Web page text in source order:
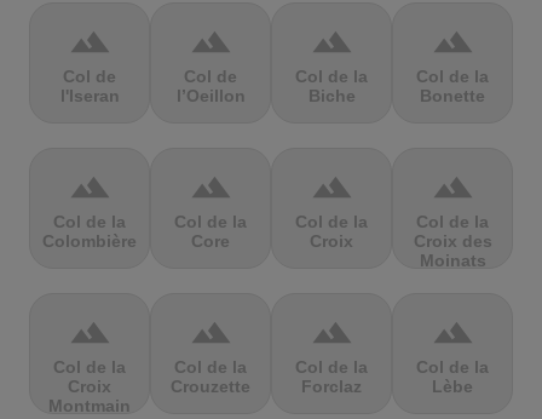
terrain
Col de
l'Iseran
terrain
Col de
l’Oeillon
terrain
Col de la
Biche
terrain
Col de la
Bonette
terrain
Col de la
Colombière
terrain
Col de la
Core
terrain
Col de la
Croix
terrain
Col de la
Croix des
Moinats
terrain
Col de la
Croix
Montmain
terrain
Col de la
Crouzette
terrain
Col de la
Forclaz
terrain
Col de la
Lèbe